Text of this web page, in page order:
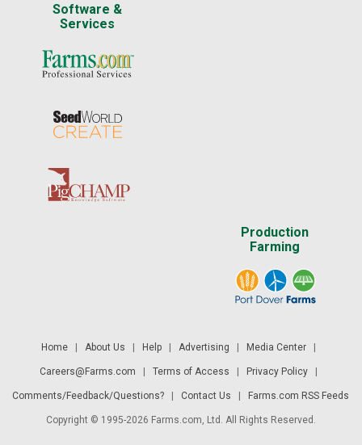
Software &
Services
Production
Farming
Home| About Us | Help| Advertising | Media Center|
Careers@Farms.com | Terms of Access | Privacy Policy|
Comments/Feedback/Questions? | Contact Us | Farms.com RSS Feeds
Copyright © 1995-2026 Farms.com, Ltd. All Rights Reserved.